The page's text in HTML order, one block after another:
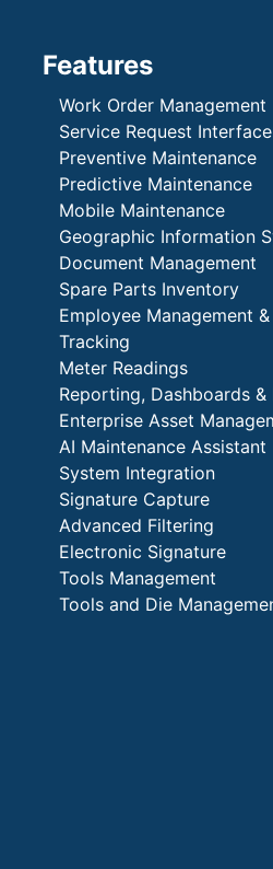
Features
Work Order Management
Service Request Interface
Preventive Maintenance
Predictive Maintenance
Mobile Maintenance
Geographic Information
Document Management
Spare Parts Inventory
Employee Management
Tracking
Meter Readings
Reporting, Dashboards &
Enterprise Asset
AI Maintenance Assistant
System Integration
Signature Capture
Advanced Filtering
Electronic Signature
Tools Management
Tools and Die